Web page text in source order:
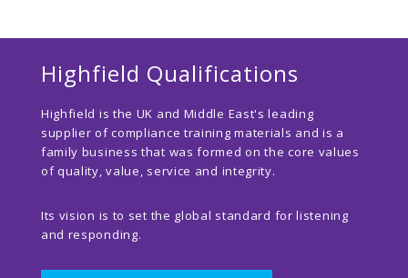
Highfield Qualifications
Highfield is the UK and Middle East's leading
supplier of compliance training materials and is a
family business that was formed on the core values
of quality, value, service and integrity.
Its vision is to set the global standard for listening
and responding.